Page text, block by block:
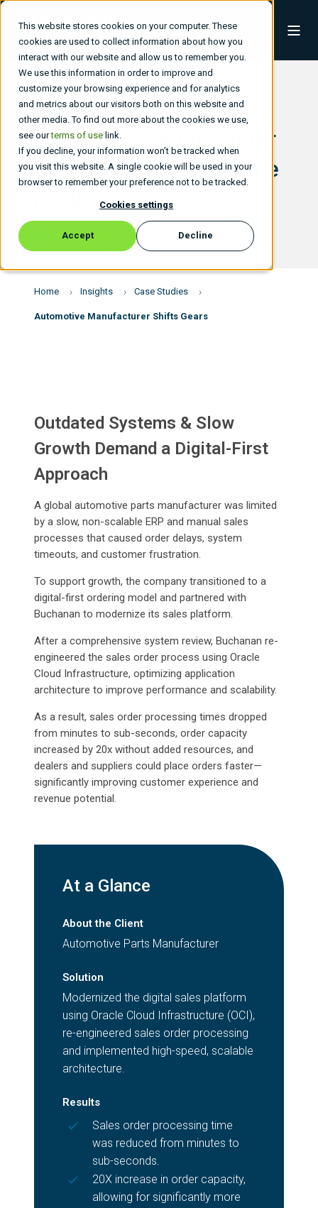
This website stores cookies on your computer. These
cookies are used to collect information about how you
interact with our website and allow us to remember you.
We use this information in order to improve and
customize your browsing experience and for analytics
and metrics about our visitors both on this website and
other media. To find out more about the cookies we use,
see ourterms of use link.
If you decline, your information won’t be tracked when
you visit this website. A single cookie will be used in your
browser to remember your preference not to be tracked.
Cookies settings
Accept Decline
Automotive Manufacturing
Automotive Manufacturer
Shifts Gears to Accelerate
Home Insights Case Studies
Automotive Manufacturer Shifts Gears
Outdated Systems & Slow
Growth Demand a Digital-First
Approach
A global automotive parts manufacturer was limited
by a slow, non-scalable ERP and manual sales
processes that caused order delays, system
timeouts, and customer frustration.
To support growth, the company transitioned to a
digital-first ordering model and partnered with
Buchanan to modernize its sales platform.
After a comprehensive system review, Buchanan re-
engineered the sales order process using Oracle
Cloud Infrastructure, optimizing application
architecture to improve performance and scalability.
As a result, sales order processing times dropped
from minutes to sub-seconds, order capacity
increased by 20x without added resources, and
dealers and suppliers could place orders faster—
significantly improving customer experience and
revenue potential.
At a Glance
About the Client
Automotive Parts Manufacturer
Solution
Modernized the digital sales platform
using Oracle Cloud Infrastructure (OCI),
re-engineered sales order processing
and implemented high-speed, scalable
architecture.
Results
Sales order processing time
was reduced from minutes to
sub-seconds.
20X increase in order capacity,
allowing for significantly more